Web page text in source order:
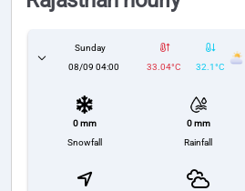
Sunday
08/09 04:00
33.04°C 32.1°C
0 mm
Snowfall
0 mm
Rainfall